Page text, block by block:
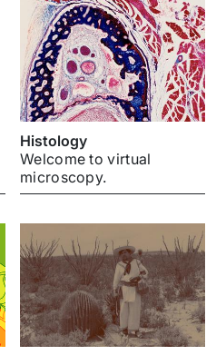
Histology
Welcome to virtual
microscopy.